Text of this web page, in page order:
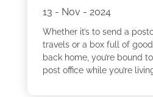
13 - Nov - 2024
Whether it’s to send a
travels or a box full of
back home, you’re bound
post office while you’re